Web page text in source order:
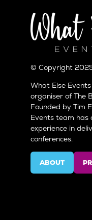
© Copyright
What Else
organiser of The
Founded by Tim
Events team has
experience in
conferences.
ABOUT
(OPENS
IN
IN